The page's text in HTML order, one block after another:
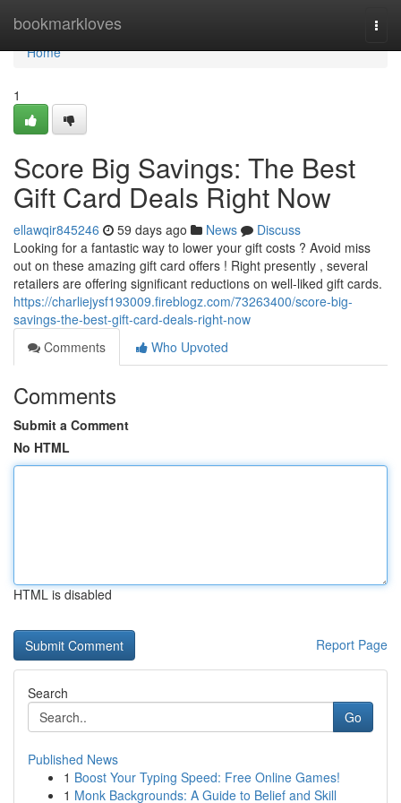
bookmarkloves
Home
Home
1
Score Big Savings: The Best
Gift Card Deals Right Now
ellawqir845246 59 days ago News
Discuss
Looking for a fantastic way to lower your gift costs ? Avoid miss
out on these amazing gift card offers ! Right presently , several
retailers are offering significant reductions on well-liked gift cards.
https://charliejysf193009.fireblogz.com/73263400/score-big-
savings-the-best-gift-card-deals-right-now
Comments
Who Upvoted
Comments
Submit a Comment
No HTML
HTML is disabled
Report Page
Search
Go
Published News
1 Boost Your Typing Speed: Free Online Games!
1 Monk Backgrounds: A Guide to Belief and Skill